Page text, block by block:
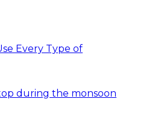
Every Type of
during the monsoon